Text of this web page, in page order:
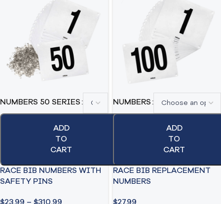
NUMBERS 50 SERIES
ADD
TO
CART
RACE BIB NUMBERS WITH
SAFETY PINS
NUMBERS
ADD
TO
CART
RACE BIB REPLACEMENT
NUMBERS